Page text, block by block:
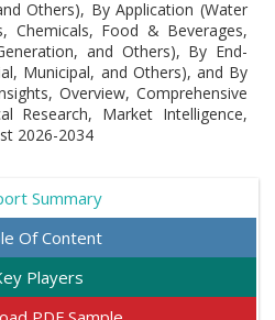
Others), By Application (Water
Chemicals, Food & Beverages,
and Others), By End-
Municipal, and Others), and By
Overview, Comprehensive
Research, Market Intelligence,
2026-2034
Summary
Of Content
Players